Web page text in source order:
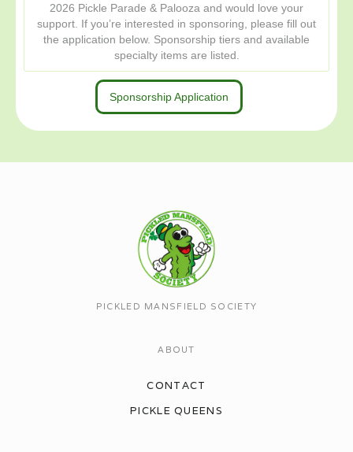
2026 Pickle Parade & Palooza and would love your
support. If you’re interested in sponsoring, please fill out
the application below. Sponsorship tiers and available
specialty items are listed.
Sponsorship Application
PICKLED MANSFIELD SOCIETY
ABOUT
CONTACT
PICKLE QUEENS